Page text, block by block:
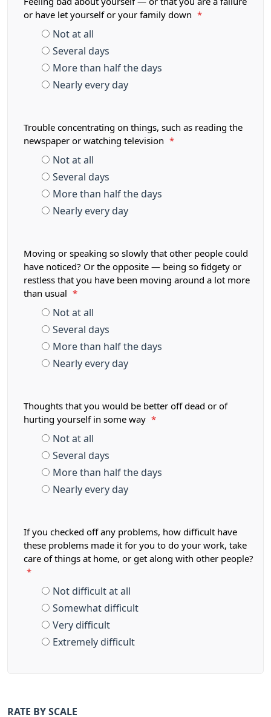
or have let yourself or your family down
*
Not at all
Several days
More than half the days
Nearly every day
Trouble concentrating on things, such as reading the
newspaper or watching television
*
Not at all
Several days
More than half the days
Nearly every day
Moving or speaking so slowly that other people could
have noticed? Or the opposite — being so fidgety or
restless that you have been moving around a lot more
than usual
*
Not at all
Several days
More than half the days
Nearly every day
Thoughts that you would be better off dead or of
hurting yourself in some way *
Not at all
Several days
More than half the days
Nearly every day
If you checked off any problems, how difficult have
these problems made it for you to do your work, take
care of things at home, or get along with other people?
*
Not difficult at all
Somewhat difficult
Very difficult
Extremely difficult
RATE BY SCALE